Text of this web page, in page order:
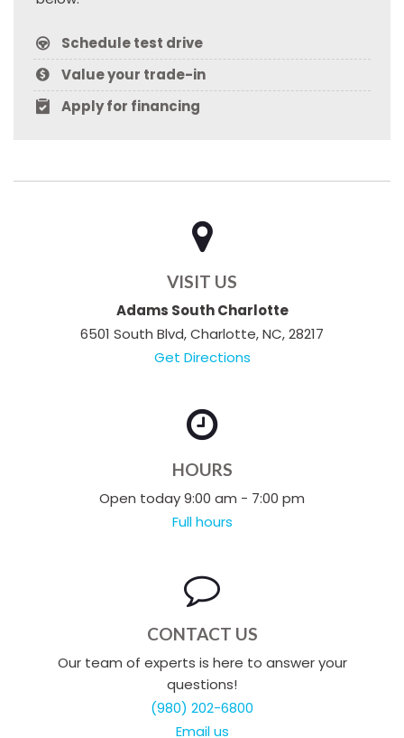
Schedule test drive
Value your trade-in
Apply for financing
VISIT US
Adams South Charlotte
6501 South Blvd, Charlotte, NC, 28217
Get Directions
HOURS
Open today 9:00 am - 7:00 pm
Full hours
CONTACT US
Our team of experts is here to answer your
questions!
(980) 202-6800
Email us